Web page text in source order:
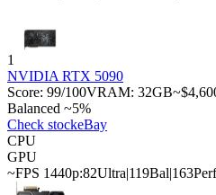
1
NVIDIA RTX 5090
Score: 99/100VRAM: 32GB
Balanced ~5%
Check stockeBay
CPU
GPU
~FPS 1440p:82Ultra|119Bal|163Perf